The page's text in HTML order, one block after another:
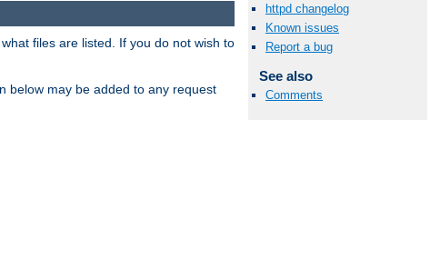
httpd changelog
Known issues
Report a bug
See also
Comments
files are listed. If you do not wish to
below may be added to any request